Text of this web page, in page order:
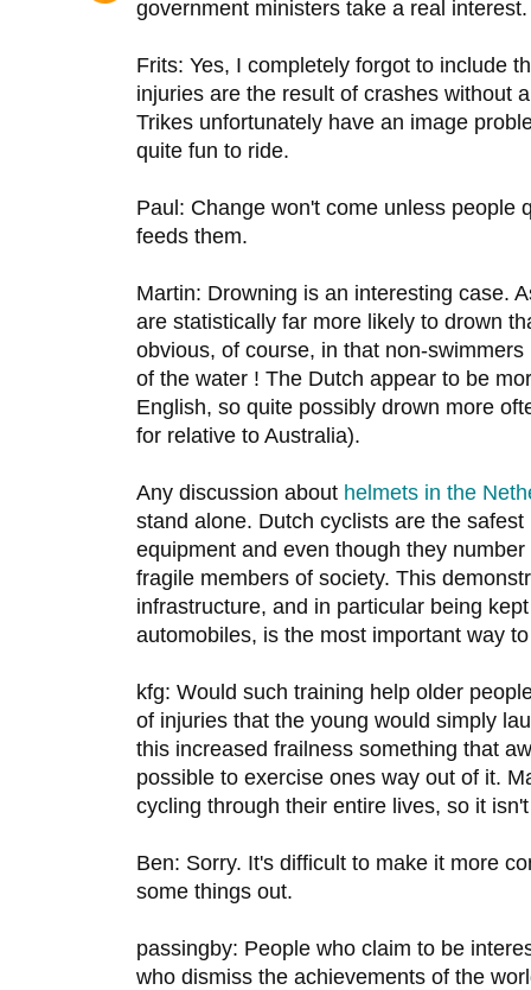
government ministers take a real interest.
Frits: Yes, I completely forgot to include
injuries are the result of crashes without
Trikes unfortunately have an image
quite fun to ride.
Paul: Change won't come unless people
feeds them.
Martin: Drowning is an interesting case.
are statistically far more likely to drown
obvious, of course, in that non-
of the water ! The Dutch appear to be
English, so quite possibly drown more
for relative to Australia).
Any discussion about helmets in the
stand alone. Dutch cyclists are the
equipment and even though they
fragile members of society. This
infrastructure, and in particular being
automobiles, is the most important way
kfg: Would such training help older
of injuries that the young would simply
this increased frailness something that
possible to exercise ones way out of it.
cycling through their entire lives, so it
Ben: Sorry. It's difficult to make it more
some things out.
passingby: People who claim to be
who dismiss the achievements of the